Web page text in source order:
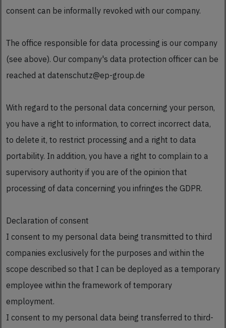
consent can be informally revoked with our company.
The office responsible for data processing is our company
(see above). Our company's data protection officer can be
reached at datenschutz@ep-group.de
With regard to the personal data concerning your person,
you have a right to information, to correct incorrect data,
to delete it, to restrict processing and a right to data
portability. In addition, you have a right to complain to a
supervisory authority if you are of the opinion that
processing of data concerning you infringes the GDPR.
Declaration of consent
I consent to my personal data being transmitted to third
companies exclusively for the purposes and within the
scope described so that I can be deployed as a temporary
employee within the framework of temporary
employment.
I consent to my personal data being transferred to third-